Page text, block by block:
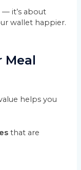
it’s about
wallet happier.
Meal
helps you
that are